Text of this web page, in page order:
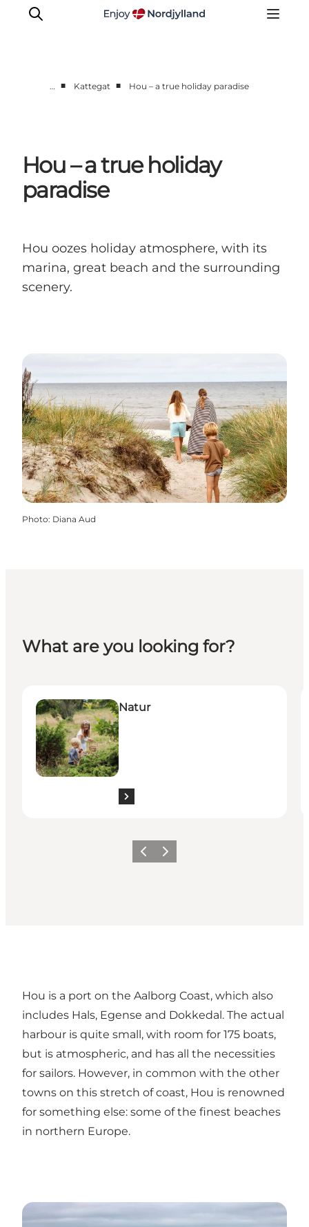
Kattegat
Aalborg
Skagen
… ■ Kattegat ■ Hou – a true holiday paradise
Hou – a true holiday
paradise
Hou oozes holiday atmosphere, with its
marina, great beach and the surrounding
scenery.
Photo: Diana Aud
What are you looking for?
Natur
Previous
Next
Hou is a port on the Aalborg Coast, which also
includes Hals, Egense and Dokkedal. The actual
harbour is quite small, with room for 175 boats,
but is atmospheric, and has all the necessities
for sailors. However, in common with the other
towns on this stretch of coast, Hou is renowned
for something else: some of the finest beaches
in northern Europe.